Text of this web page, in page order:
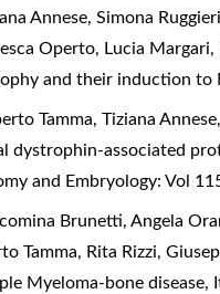
Annese, Simona
Operto, Lucia
and their induction to
Tamma, Tiziana
dystrophin-associated
and Embryology: Vol
Brunetti, Angela
Tamma, Rita Rizzi,
Myeloma-bone disease,